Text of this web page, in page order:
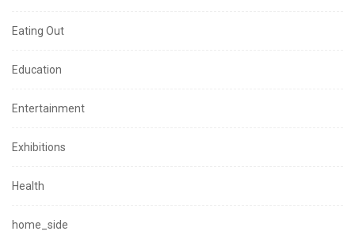
Eating Out
Education
Entertainment
Exhibitions
Health
home_side